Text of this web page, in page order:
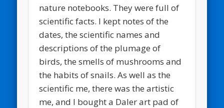
nature notebooks. They were full of
scientific facts. I kept notes of the
dates, the scientific names and
descriptions of the plumage of
birds, the smells of mushrooms and
the habits of snails. As well as the
scientific me, there was the artistic
me, and I bought a Daler art pad of